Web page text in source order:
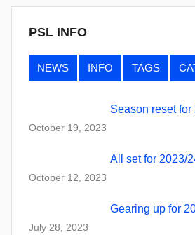
PSL INFO
NEWS INFO TAGS
Season reset for
October 19, 2023
All set for 2023/
October 12, 2023
Gearing up for
July 28, 2023